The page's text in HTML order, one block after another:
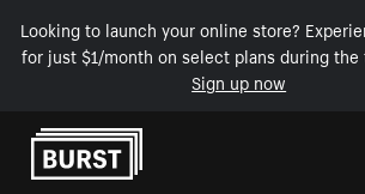
Looking to launch your online store?
for just $1/month on select plans during
Sign up now
Skip to Content